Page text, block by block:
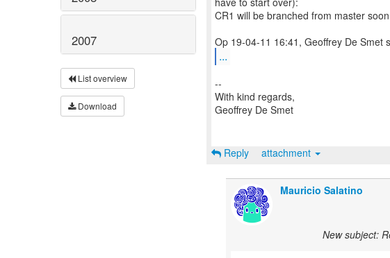
2007
List overview
Download
CR1 will be branched from master
...
--
With kind regards,
Geoffrey De Smet
Reply attachment
Mauricio Salatino
New subject: